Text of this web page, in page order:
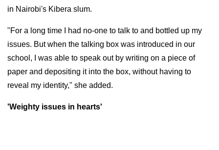
in Nairobi's Kibera slum.
"For a long time I had no-one to talk to and bottled up my
issues. But when the talking box was introduced in our
school, I was able to speak out by writing on a piece of
paper and depositing it into the box, without having to
reveal my identity," she added.
'Weighty issues in hearts'